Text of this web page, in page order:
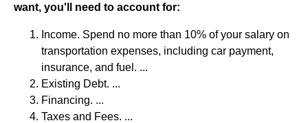
want, you'll need to account for:
Income. Spend no more than 10% of your salary on
transportation expenses, including car payment,
insurance, and fuel. ...
Existing Debt. ...
Financing. ...
Taxes and Fees. ...